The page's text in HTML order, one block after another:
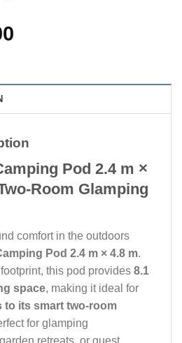
Current
£7,500.
Pod 2.4 m ×
Room Glamping
comfort in the outdoors
Pod 2.4 m × 4.8 m.
this pod provides 8.1
space, making it ideal for
to its smart two-room
for glamping